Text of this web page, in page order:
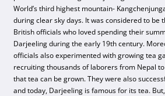
World’s third highest mountain-
during clear sky days. It was considered to be
British officials who loved spending their
Darjeeling during the early 19th century.
officials also experimented with growing tea
recruiting thousands of laborers from Nepal
that tea can be grown. They were also
and today, Darjeeling is famous for its tea.